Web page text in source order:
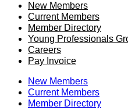
New Members
Current Members
Member Directory
Young Professionals
Careers
Pay Invoice
New Members
Current Members
Member Directory